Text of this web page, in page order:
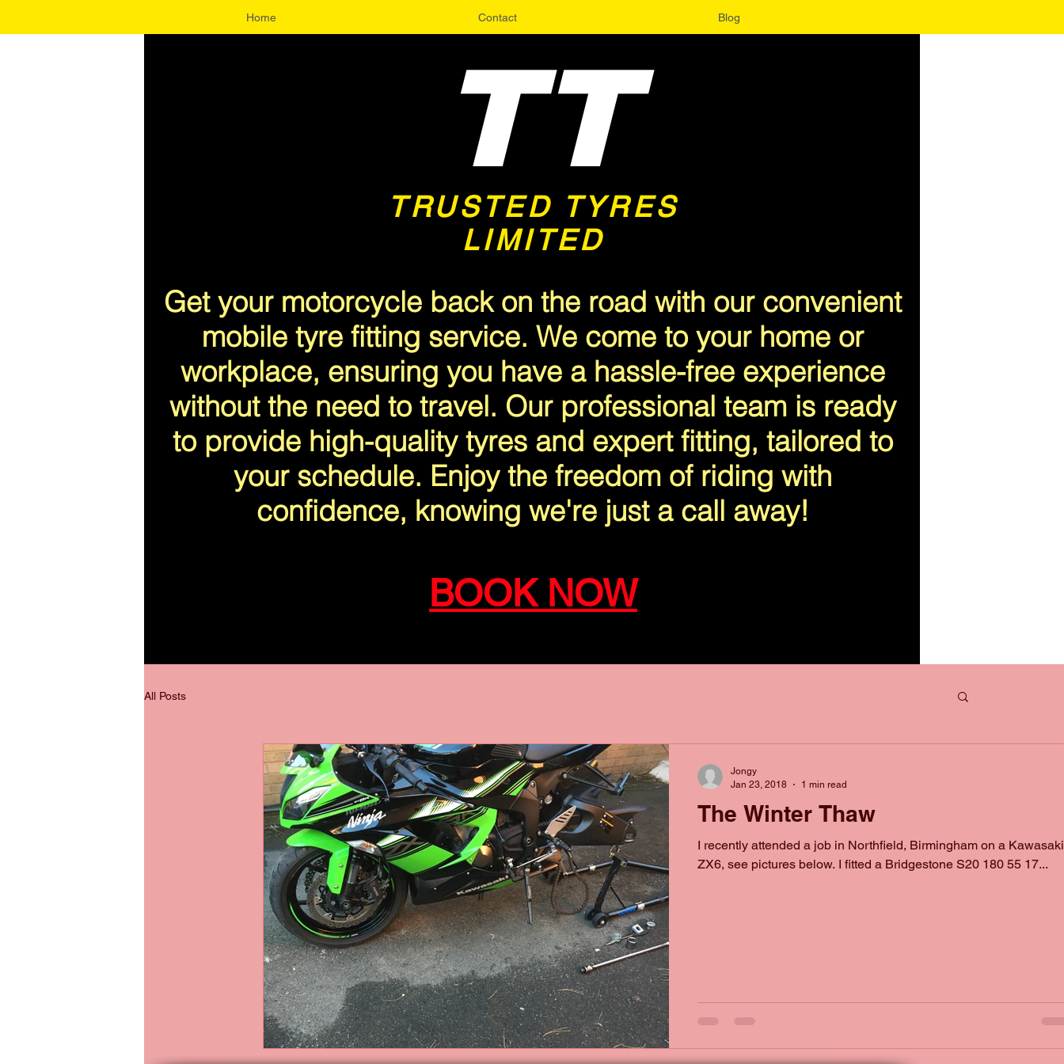
Home Contact Blog
TT
TRUSTED TYRES
LIMITED
Get your motorcycle back on the road with our convenient
mobile tyre fitting service. We come to your home or
workplace, ensuring you have a hassle-free experience
without the need to travel. Our professional team is ready
to provide high-quality tyres and expert fitting, tailored to
your schedule. Enjoy the freedom of riding with
confidence, knowing we're just a call away!
BOOK NOW
All Posts
The Winter Thaw
I recently attended a job in Northfield, Birmingham on a Kawasaki
ZX6, see pictures below. I fitted a Bridgestone S20 180 55 17...
Jongy
Jan 23, 2018
1 min read